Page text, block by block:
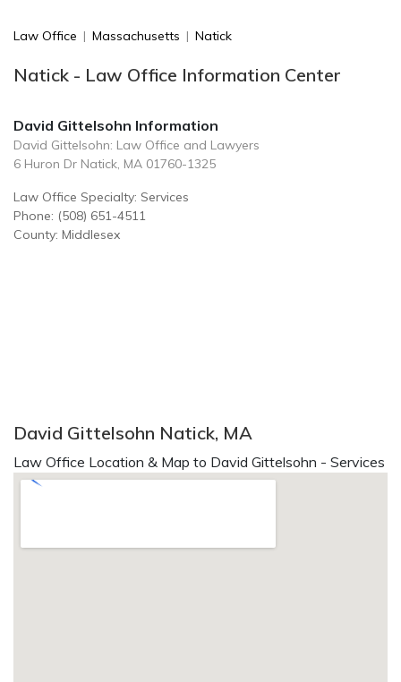
Law Office | Massachusetts | Natick
Natick - Law Office Information Center
David Gittelsohn Information
David Gittelsohn: Law Office and Lawyers
6 Huron Dr Natick, MA 01760-1325
Law Office Specialty: Services
Phone: (508) 651-4511
County: Middlesex
David Gittelsohn Natick, MA
Law Office Location & Map to David Gittelsohn - Services